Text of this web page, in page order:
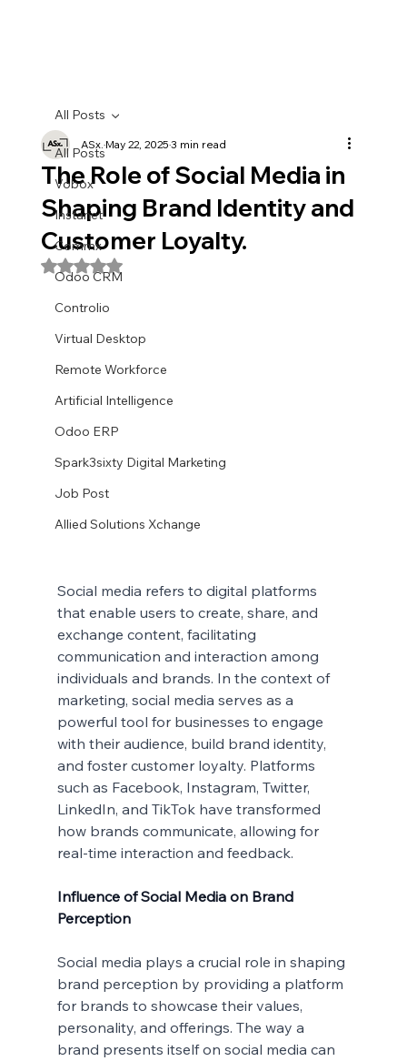
All Posts
Vobox
Instanet
Commx
Odoo CRM
Controlio
Virtual Desktop
Remote Workforce
Artificial Intelligence
Odoo ERP
Spark3sixty Digital Marketing
Job Post
Allied Solutions Xchange
All Posts
The Role of Social Media in
Shaping Brand Identity and
Customer Loyalty.
ASx. May 22, 20253 min read
Rated NaN out of 5 stars.
Social media refers to digital platforms
that enable users to create, share, and
exchange content, facilitating
communication and interaction among
individuals and brands. In the context of
marketing, social media serves as a
powerful tool for businesses to engage
with their audience, build brand identity,
and foster customer loyalty. Platforms
such as Facebook, Instagram, Twitter,
LinkedIn, and TikTok have transformed
how brands communicate, allowing for
real-time interaction and feedback.
Influence of Social Media on Brand
Perception
Social media plays a crucial role in shaping
brand perception by providing a platform
for brands to showcase their values,
personality, and offerings. The way a
brand presents itself on social media can